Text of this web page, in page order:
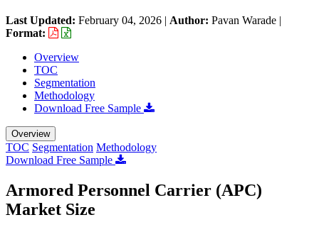
Last Updated: February 04, 2026 | Author: Pavan Warade |
Format:
Overview
TOC
Segmentation
Methodology
Download Free Sample
Overview
TOC Segmentation Methodology
Download Free Sample
Armored Personnel Carrier (APC)
Market Size